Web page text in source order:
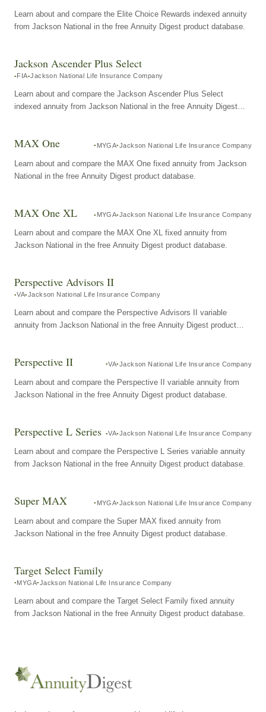
Learn about and compare the Elite Choice Rewards indexed annuity
from Jackson National in the free Annuity Digest product database.
Jackson Ascender Plus Select
FIA Jackson National Life Insurance Company
Learn about and compare the Jackson Ascender Plus Select
indexed annuity from Jackson National in the free Annuity Digest
MAX One MYGA Jackson National Life Insurance Company
Learn about and compare the MAX One fixed annuity from Jackson
National in the free Annuity Digest product database.
MAX One XL MYGA Jackson National Life Insurance Company
Learn about and compare the MAX One XL fixed annuity from
Jackson National in the free Annuity Digest product database.
Perspective Advisors II
VA Jackson National Life Insurance Company
Learn about and compare the Perspective Advisors II variable
annuity from Jackson National in the free Annuity Digest product
Perspective II VA Jackson National Life Insurance Company
Learn about and compare the Perspective II variable annuity from
Jackson National in the free Annuity Digest product database.
Perspective L Series VA Jackson National Life Insurance Company
Learn about and compare the Perspective L Series variable annuity
from Jackson National in the free Annuity Digest product database.
Super MAX MYGA Jackson National Life Insurance Company
Learn about and compare the Super MAX fixed annuity from
Jackson National in the free Annuity Digest product database.
Target Select Family
MYGA Jackson National Life Insurance Company
Learn about and compare the Target Select Family fixed annuity
from Jackson National in the free Annuity Digest product database.